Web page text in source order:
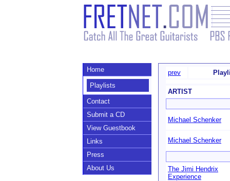
Home
Playlists
Contact
Submit a CD
View Guestbook
Links
Press
About Us
prev
ARTIST
Michael Schenker
Michael Schenker
The Jimi Hendrix
Experience